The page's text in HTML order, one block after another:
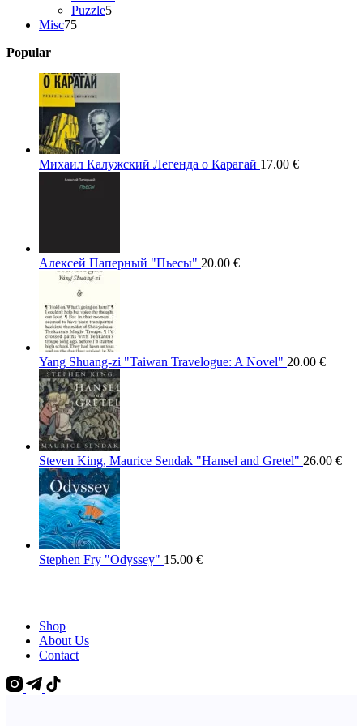
Puzzle55
Misc7575
Popular
Михаил Калужский Легенда о Карагай 17.00 €
Алексей Паперный "Пьесы" 20.00 €
Yang Shuang-zi "Taiwan Travelogue: A Novel" 20.00 €
Steven King, Maurice Sendak "Hansel and Gretel" 26.00 €
Stephen Fry "Odyssey" 15.00 €
Shop
About Us
Contact